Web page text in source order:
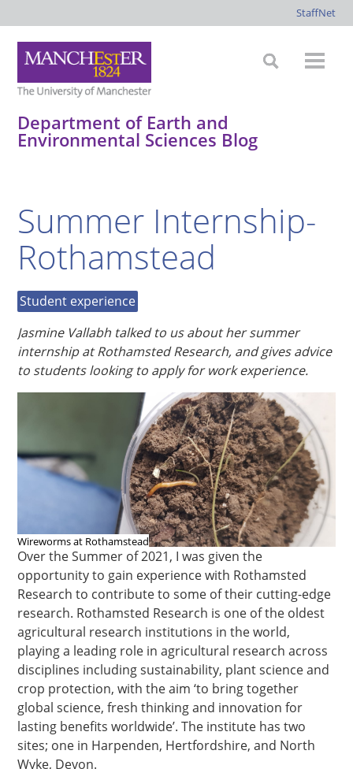
StaffNet
Department of Earth and
Environmental Sciences Blog
Summer Internship-
Rothamstead
Student experience
Jasmine Vallabh talked to us about her summer
internship at Rothamsted Research, and gives advice
to students looking to apply for work experience.
Wireworms at Rothamstead
Over the Summer of 2021, I was given the
opportunity to gain experience with Rothamsted
Research to contribute to some of their cutting-edge
research. Rothamsted Research is one of the oldest
agricultural research institutions in the world,
playing a leading role in agricultural research across
disciplines including sustainability, plant science and
crop protection, with the aim ‘to bring together
global science, fresh thinking and innovation for
lasting benefits worldwide’. The institute has two
sites; one in Harpenden, Hertfordshire, and North
Wyke, Devon.